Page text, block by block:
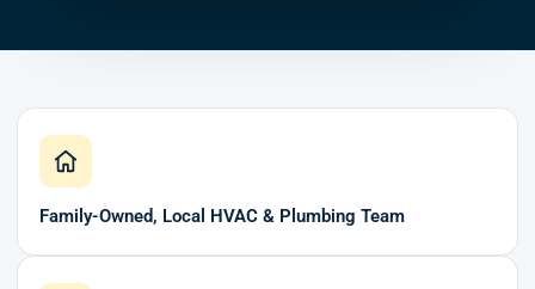
Family-Owned, Local HVAC & Plumbing Team